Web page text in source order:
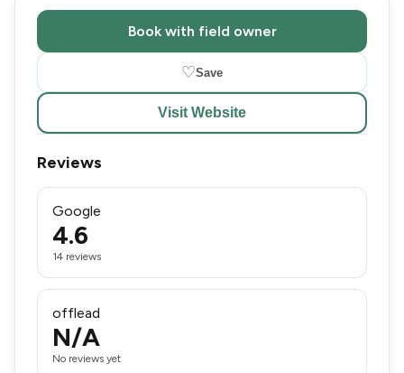
Book with field owner
♡Save
Visit Website
Reviews
Google
4.6
14 reviews
offlead
N/A
No reviews yet